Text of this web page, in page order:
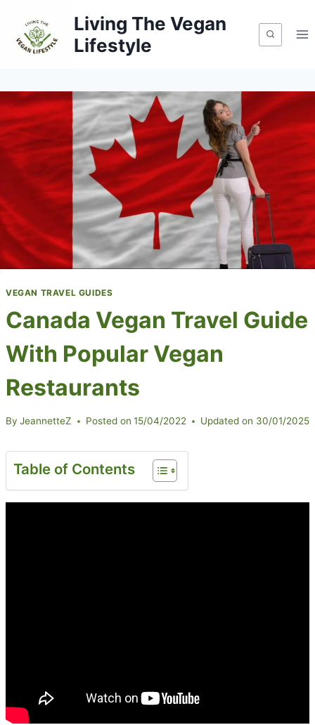
content
Living The Vegan
Lifestyle
VEGAN TRAVEL GUIDES
Canada Vegan Travel Guide
With Popular Vegan
Restaurants
By JeannetteZ Posted on 15/04/2022 Updated on 30/01/2025
Table of Contents